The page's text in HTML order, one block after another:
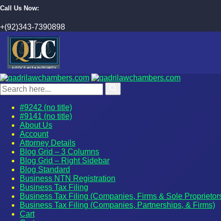
Call Us Now:
+(92)343-7390898
#9242 (no title)
#9141 (no title)
About Us
Account
Attorney Details
Blog Grid – 3 Columns
Blog Grid – Right Sidebar
Blog Standard
Business NTN Registration
Business Tax Filing
Business Tax Filing (Companies, Firms & Sole
Business Tax Filing (Companies, Partnerships, & Firms)
Cart